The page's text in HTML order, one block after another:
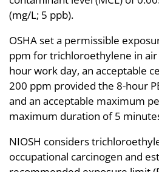
(mg/L; 5 ppb).
OSHA set a permissible
ppm for trichloroethylene in air
hour work day, an acceptable
200 ppm provided the 8-hour
and an acceptable maximum
maximum duration of 5
NIOSH considers
occupational carcinogen and